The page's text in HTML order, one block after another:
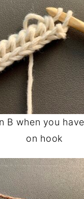
B when you
on hook